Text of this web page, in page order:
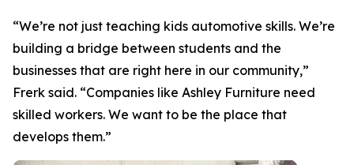
“We’re not just teaching kids automotive skills. We’re
building a bridge between students and the
businesses that are right here in our community,”
Frerk said. “Companies like Ashley Furniture need
skilled workers. We want to be the place that
develops them.”